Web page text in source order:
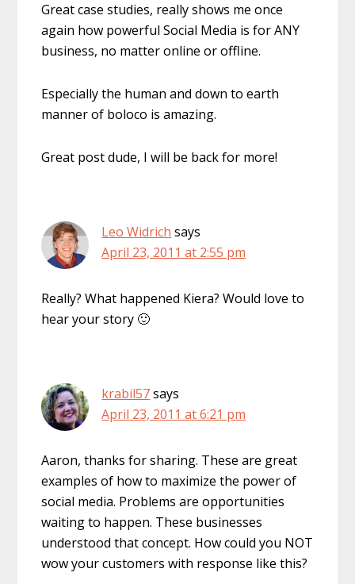
Great case studies, really shows me once
again how powerful Social Media is for ANY
business, no matter online or offline.
Especially the human and down to earth
manner of boloco is amazing.
Great post dude, I will be back for more!
Leo Widrich says
April 23, 2011 at 2:55 pm
Really? What happened Kiera? Would love to
hear your story 🙂
krabil57says
April 23, 2011 at 6:21 pm
Aaron, thanks for sharing. These are great
examples of how to maximize the power of
social media. Problems are opportunities
waiting to happen. These businesses
understood that concept. How could you NOT
wow your customers with response like this?